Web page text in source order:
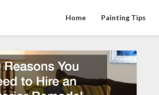
Home Painting Tips